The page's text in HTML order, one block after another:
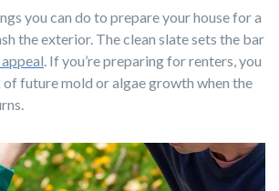
you can do to prepare your house for a
the exterior. The clean slate sets the bar
. If you’re preparing for renters, you
of future mold or algae growth when the